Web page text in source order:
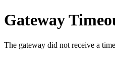
Gateway
The gateway did not receive a